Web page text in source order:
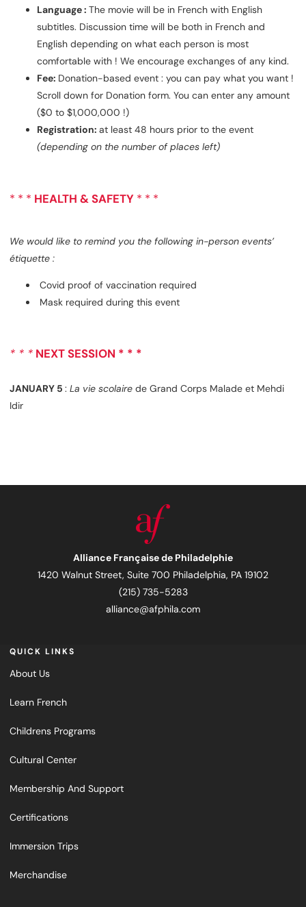
Language : The movie will be in French with English
subtitles. Discussion time will be both in French and
English depending on what each person is most
comfortable with ! We encourage exchanges of any kind.
Fee: Donation-based event : you can pay what you want !
Scroll down for Donation form. You can enter any amount
($0 to $1,000,000 !)
Registration: at least 48 hours prior to the event
(depending on the number of places left)
* * * HEALTH & SAFETY * * *
We would like to remind you the following in-person events’
étiquette :
Covid proof of vaccination required
Mask required during this event
* * * NEXT SESSION * * *
JANUARY 5 : La vie scolaire de Grand Corps Malade et Mehdi
Idir
Alliance Française de Philadelphie
1420 Walnut Street, Suite 700 Philadelphia, PA 19102
(215) 735-5283
alliance@afphila.com
QUICK LINKS
About Us
Learn French
Childrens Programs
Cultural Center
Membership And Support
Certifications
Immersion Trips
Merchandise